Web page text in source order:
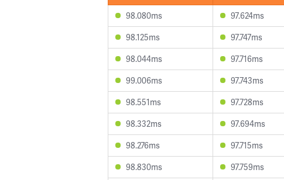
98.080ms
97.624ms
98.125ms
97.747ms
98.044ms
97.716ms
99.006ms
97.743ms
98.551ms
97.728ms
98.332ms
97.694ms
98.276ms
97.715ms
98.830ms
97.759ms